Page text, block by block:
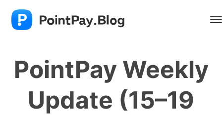
PointPay Weekly
Update (15–19